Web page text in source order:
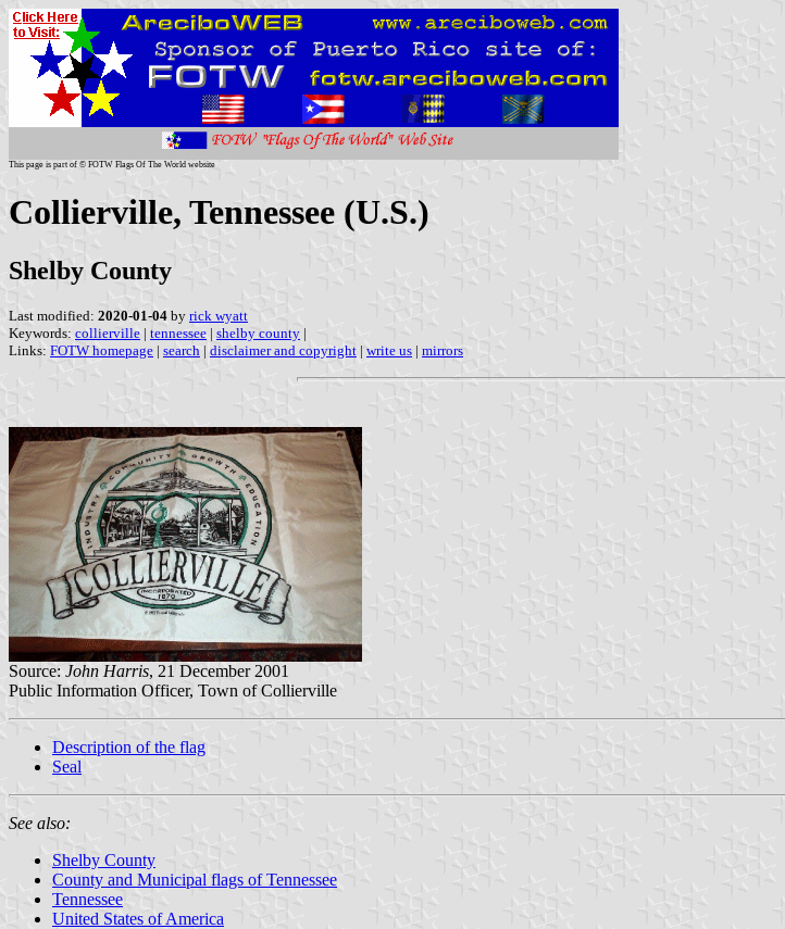
This page is part of © FOTW Flags Of The World website
Collierville, Tennessee (U.S.)
Shelby County
Last modified: 2020-01-04 by rick wyatt
Keywords: collierville | tennessee | shelby county |
Links: FOTW homepage | search | disclaimer and copyright | write us | mirrors
Source: John Harris, 21 December 2001
Public Information Officer, Town of Collierville
Description of the flag
Seal
See also:
Shelby County
County and Municipal flags of Tennessee
Tennessee
United States of America